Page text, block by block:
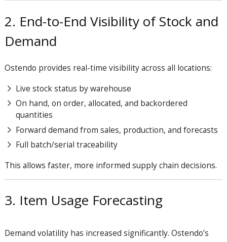
2. End-to-End Visibility of Stock and
Demand
Ostendo provides real-time visibility across all locations:
Live stock status by warehouse
On hand, on order, allocated, and backordered
quantities
Forward demand from sales, production, and forecasts
Full batch/serial traceability
This allows faster, more informed supply chain decisions.
3. Item Usage Forecasting
Demand volatility has increased significantly. Ostendo’s